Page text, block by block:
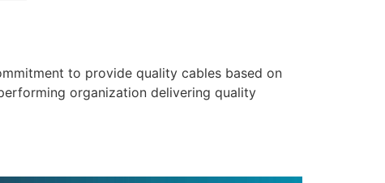
to provide quality cables based on
organization delivering quality